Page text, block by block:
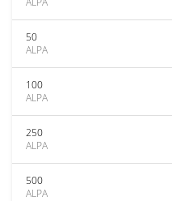
50
ALPA
100
ALPA
250
ALPA
500
ALPA